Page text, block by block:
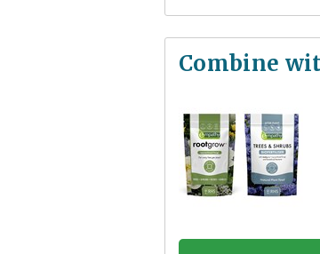
Combine